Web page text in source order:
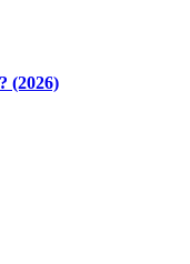
(2026)